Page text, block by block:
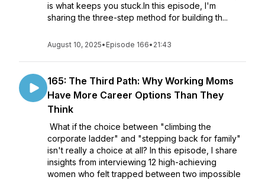
is what keeps you stuck.In this episode, I'm
sharing the three-step method for building th...
August 10, 2025• Episode 166• 21:43
165: The Third Path: Why Working Moms
Have More Career Options Than They
Think
What if the choice between "climbing the
corporate ladder" and "stepping back for family"
isn't really a choice at all? In this episode, I share
insights from interviewing 12 high-achieving
women who felt trapped between two impossible